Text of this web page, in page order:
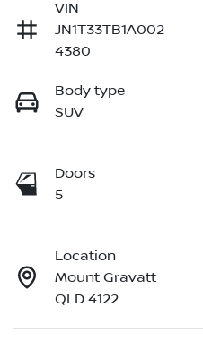
VIN
JN1T33TB1A002
4380
Body type
SUV
Doors
5
Location
Mount Gravatt
QLD 4122